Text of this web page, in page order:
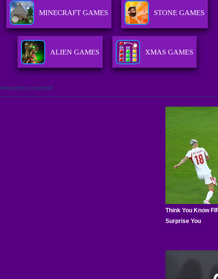
MINECRAFT GAMES STONE GAMES
ALIEN GAMES XMAS GAMES